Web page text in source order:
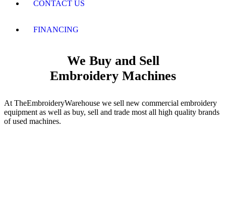
CONTACT US
FINANCING
We Buy and Sell
Embroidery Machines
At TheEmbroideryWarehouse we sell new commercial embroidery
equipment as well as buy, sell and trade most all high quality brands
of used machines.